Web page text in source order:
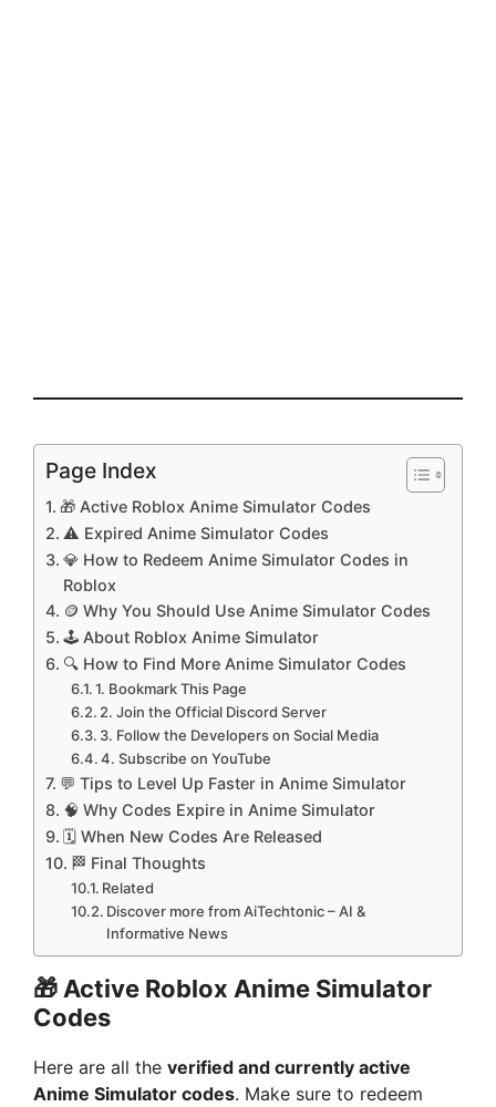
Page Index
🎁 Active Roblox Anime Simulator Codes
⚠️ Expired Anime Simulator Codes
💎 How to Redeem Anime Simulator Codes in
Roblox
🪙 Why You Should Use Anime Simulator Codes
🕹️ About Roblox Anime Simulator
🔍 How to Find More Anime Simulator Codes
1. Bookmark This Page
2. Join the Official Discord Server
3. Follow the Developers on Social Media
4. Subscribe on YouTube
💬 Tips to Level Up Faster in Anime Simulator
🧠 Why Codes Expire in Anime Simulator
🗓️ When New Codes Are Released
🏁 Final Thoughts
Related
Discover more from AiTechtonic – AI &
Informative News
🎁Active Roblox Anime Simulator
Codes
Here are all the verified and currently active
Anime Simulator codes. Make sure to redeem